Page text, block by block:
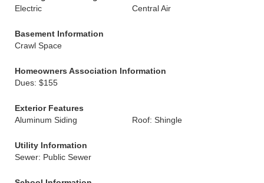
Electric
Central Air
Basement Information
Crawl Space
Homeowners Association Information
Dues: $155
Exterior Features
Aluminum Siding
Roof: Shingle
Utility Information
Sewer: Public Sewer